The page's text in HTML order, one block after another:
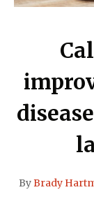
ByBrady